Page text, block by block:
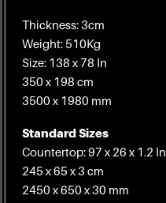
Thickness: 3cm
Weight: 510Kg
Size: 138 x 78 In
350 x 198 cm
3500 x 1980 mm
Standard Sizes
Countertop: 97 x 26 x 1.2 In
245 x 65 x 3 cm
2450 x 650 x 30 mm